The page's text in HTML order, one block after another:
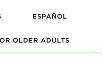
ESPAÑOL
OLDER ADULTS